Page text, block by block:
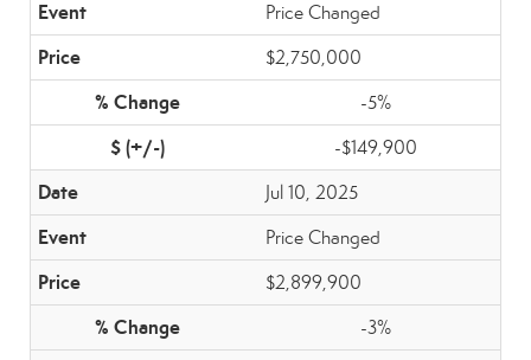
Price Changed
$2,750,000
-5%
-$149,900
Jul 10, 2025
Price Changed
$2,899,900
-3%